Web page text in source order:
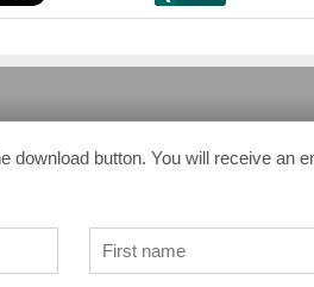
download button. You will receive an